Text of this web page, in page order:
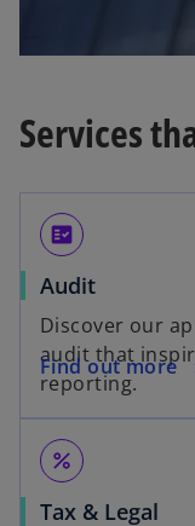
Services
fact_check
Audit
Discover our
audit that
reporting.
Find out more
percent
Tax & Legal